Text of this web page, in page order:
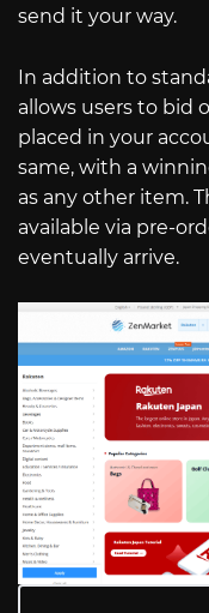
send it your way.
In addition to
allows users to bid
placed in your
same, with a
as any other item.
available via pre-
eventually arrive.